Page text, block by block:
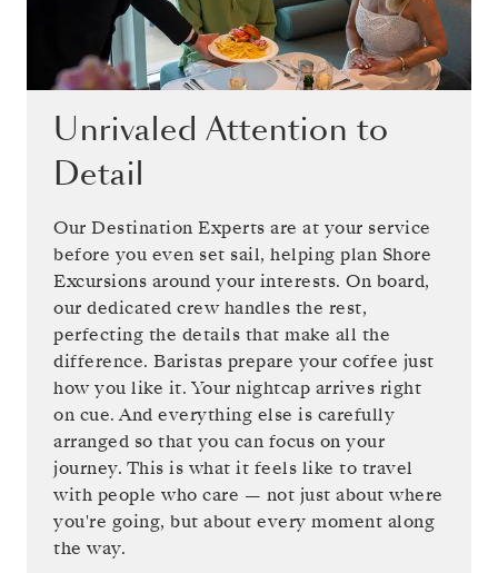
Unrivaled Attention to
Detail
Our Destination Experts are at your service
before you even set sail, helping plan Shore
Excursions around your interests. On board,
our dedicated crew handles the rest,
perfecting the details that make all the
difference. Baristas prepare your coffee just
how you like it. Your nightcap arrives right
on cue. And everything else is carefully
arranged so that you can focus on your
journey. This is what it feels like to travel
with people who care — not just about where
you're going, but about every moment along
the way.